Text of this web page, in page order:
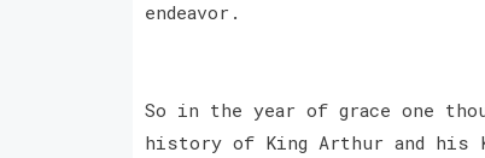
endeavor.
So in the year of grace one
history of King Arthur and his